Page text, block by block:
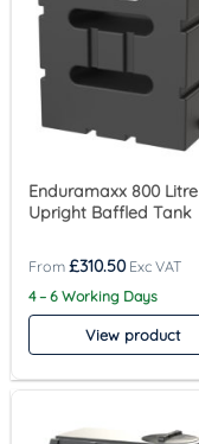
Enduramaxx 800 Litre
Upright Baffled Tank
£310.50
4 – 6 Working Days
View product